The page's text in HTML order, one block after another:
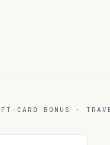
CARD BONUS ·